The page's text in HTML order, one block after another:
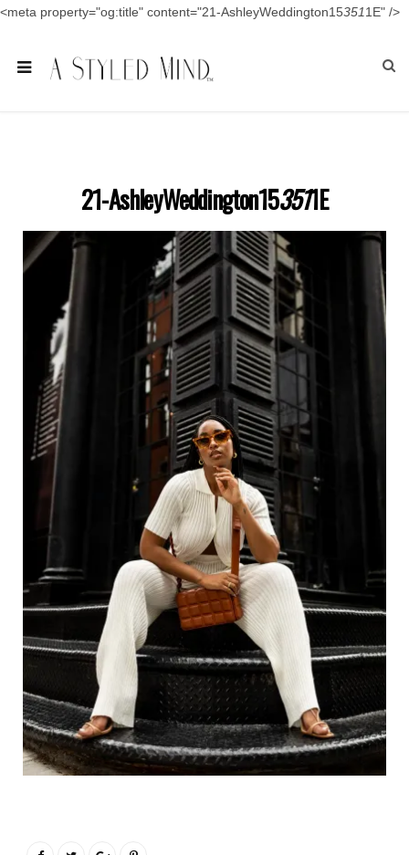
<meta property="og:title" content="21-AshleyWeddington153511E" />
21-AshleyWeddington153511E